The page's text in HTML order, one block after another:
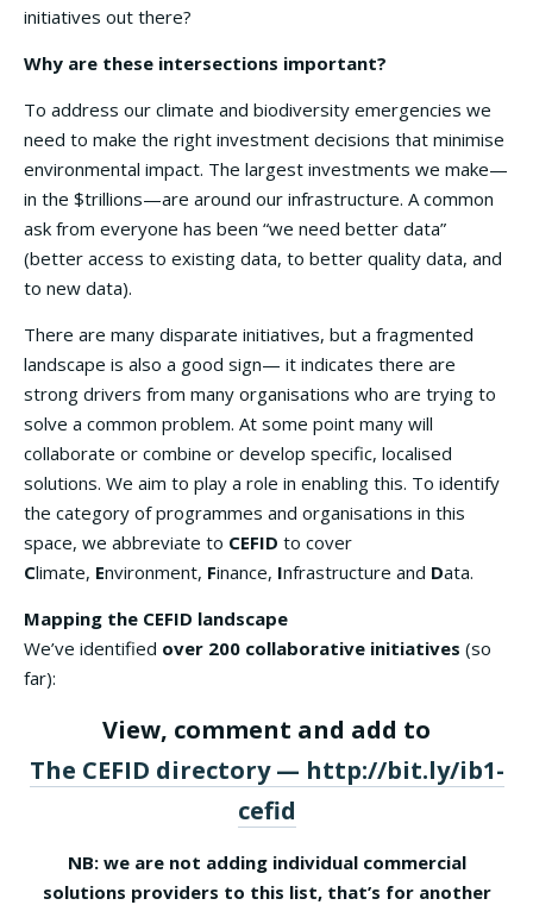
initiatives out there?
Why are these intersections important?
To address our climate and biodiversity emergencies we
need to make the right investment decisions that minimise
environmental impact. The largest investments we make—
in the $trillions—are around our infrastructure. A common
ask from everyone has been “we need better data”
(better access to existing data, to better quality data, and
to new data).
There are many disparate initiatives, but a fragmented
landscape is also a good sign— it indicates there are
strong drivers from many organisations who are trying to
solve a common problem. At some point many will
collaborate or combine or develop specific, localised
solutions. We aim to play a role in enabling this. To identify
the category of programmes and organisations in this
space, we abbreviate to CEFID to cover
Climate, Environment, Finance, Infrastructure and Data.
Mapping the CEFID landscape
We’ve identified over 200 collaborative initiatives (so
far):
View, comment and add to
The CEFID directory — http://bit.ly/ib1-
cefid
NB: we are not adding individual commercial
solutions providers to this list, that’s for another